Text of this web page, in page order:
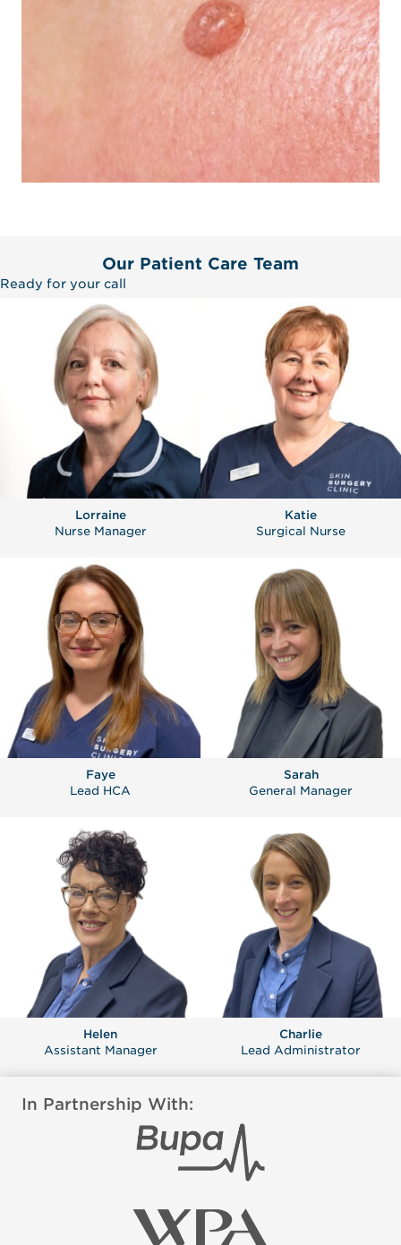
Our Patient Care Team
Ready for your call
Lorraine
Nurse Manager
Katie
Surgical Nurse
Faye
Lead HCA
Sarah
General Manager
Helen
Assistant Manager
Charlie
Lead Administrator
In Partnership With: